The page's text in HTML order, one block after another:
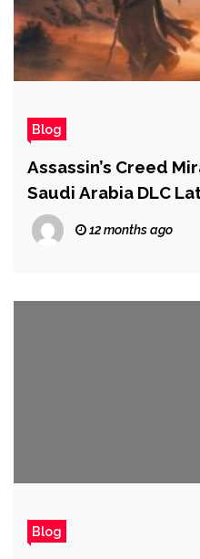
Blog
Assassin’s Creed
Saudi Arabia DLC
12 months ago
Blog